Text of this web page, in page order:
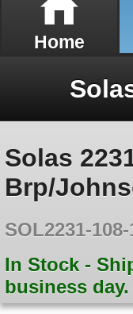
Home
Solas
Brp/
SOL2231-108-
In Stock -
business day.